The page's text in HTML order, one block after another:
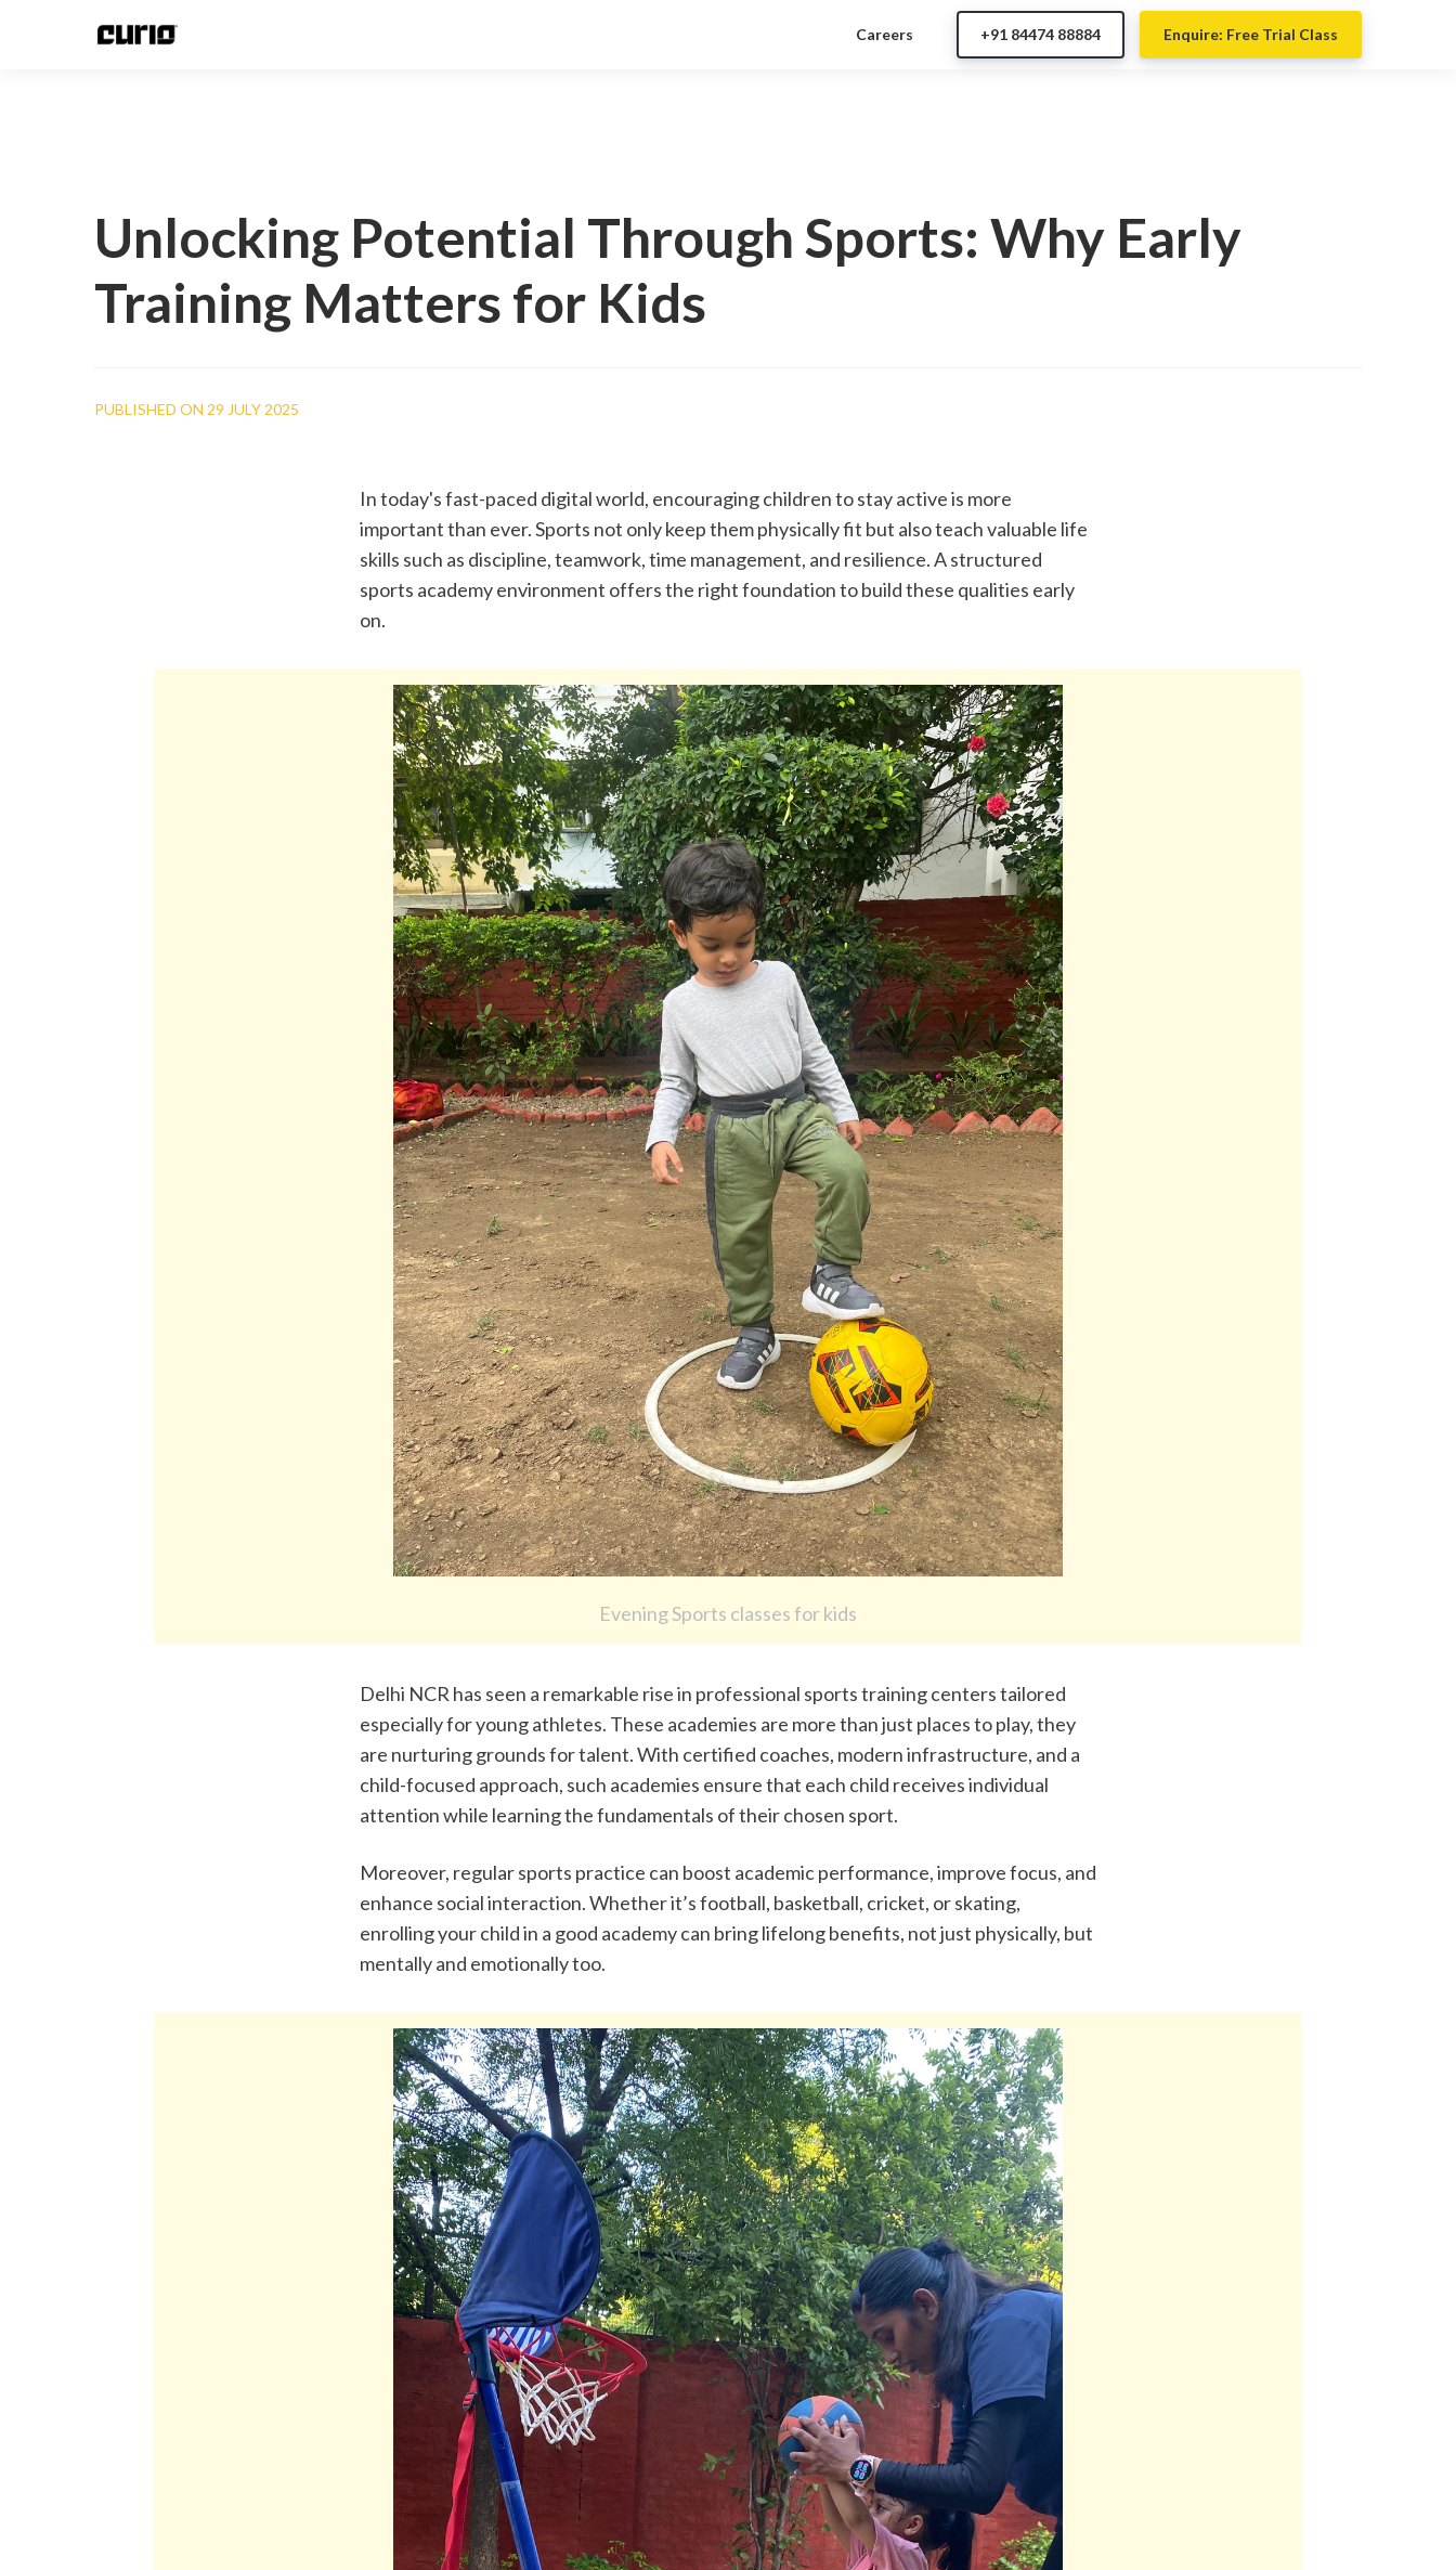
Careers Enquire: Free Trial Class
+91 84474 88884
Unlocking Potential Through Sports: Why Early
Training Matters for Kids
PUBLISHED ON 29 JULY 2025
In today's fast-paced digital world, encouraging children to stay active is more
important than ever. Sports not only keep them physically fit but also teach valuable life
skills such as discipline, teamwork, time management, and resilience. A structured
sports academy environment offers the right foundation to build these qualities early
on.
Evening Sports classes for kids
Delhi NCR has seen a remarkable rise in professional sports training centers tailored
especially for young athletes. These academies are more than just places to play, they
are nurturing grounds for talent. With certified coaches, modern infrastructure, and a
child-focused approach, such academies ensure that each child receives individual
attention while learning the fundamentals of their chosen sport.
Moreover, regular sports practice can boost academic performance, improve focus, and
enhance social interaction. Whether it’s football, basketball, cricket, or skating,
enrolling your child in a good academy can bring lifelong benefits, not just physically, but
mentally and emotionally too.